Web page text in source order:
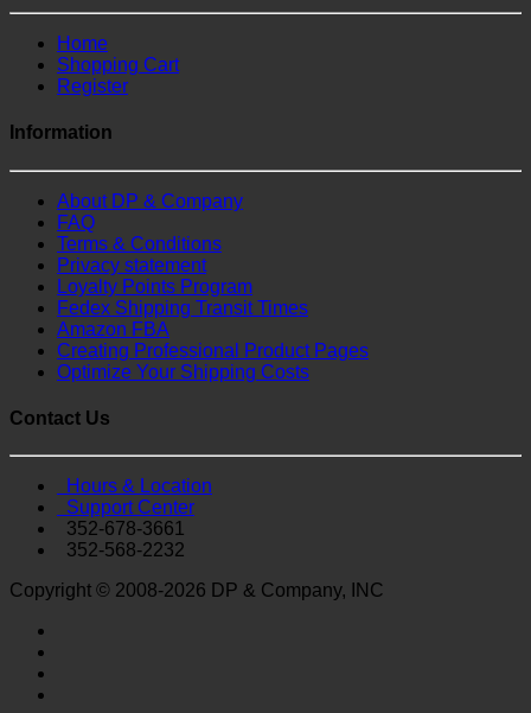
Home
Shopping Cart
Register
Information
About DP & Company
FAQ
Terms & Conditions
Privacy statement
Loyalty Points Program
Fedex Shipping Transit Times
Amazon FBA
Creating Professional Product Pages
Optimize Your Shipping Costs
Contact Us
Hours & Location
Support Center
352-678-3661
352-568-2232
Copyright © 2008-2026 DP & Company, INC